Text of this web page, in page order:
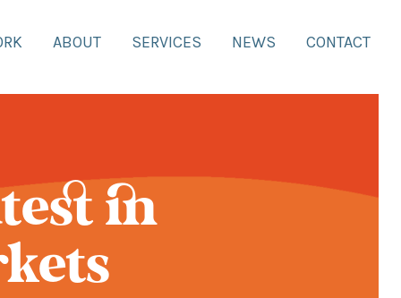
ABOUT SERVICES NEWS CONTACT
in